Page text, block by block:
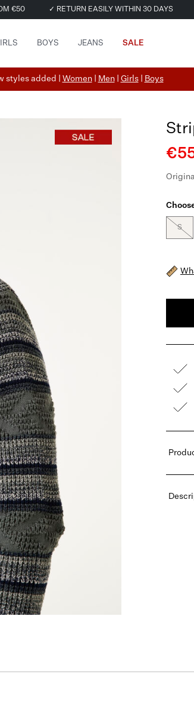
€50 ✓ RETURN EASILY WITHIN 30 DAYS
BOYS JEANS SALE
styles added | Women| Men| Girls| Boys
S